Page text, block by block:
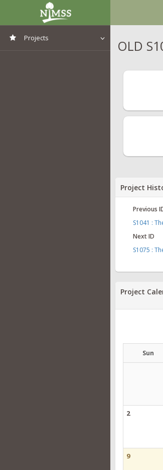
Projects OLD
Project
Previous
S1041 :
Next ID
S1075 :
Project
Sun
2
9